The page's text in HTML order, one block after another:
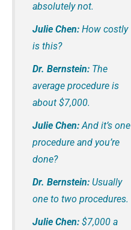
absolutely not.
Julie Chen: How costly
is this?
Dr. Bernstein: The
average procedure is
about $7,000.
Julie Chen:And it’s one
procedure and you’re
done?
Dr. Bernstein: Usually
one to two procedures.
Julie Chen: $7,000 a